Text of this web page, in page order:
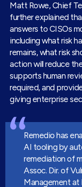
Matt Rowe, Chief
further explained
answers to CISOs
including what risk
remains, what risk
action will reduce
supports human
required, and
giving enterprise
Remedio has
AI tooling by
remediation of
Assoc. Dir. of
Management at